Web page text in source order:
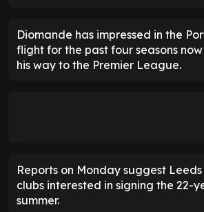
Diomande has impressed in the
flight for the past four seasons
his way to the Premier League.
Reports on Monday suggest
clubs interested in signing the 22-
summer.